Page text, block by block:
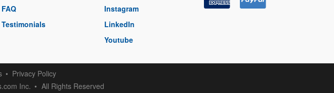
FAQ
Testimonials
Instagram
LinkedIn
Youtube
Privacy Policy
Inc. All Rights Reserved